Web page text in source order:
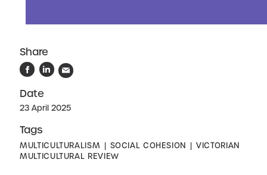
Share
Date
23 April 2025
Tags
MULTICULTURALISM SOCIAL COHESION
VICTORIAN
MULTICULTURAL REVIEW